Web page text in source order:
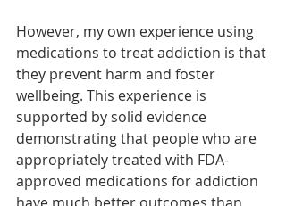
However, my own experience using
medications to treat addiction is that
they prevent harm and foster
wellbeing. This experience is
supported by solid evidence
demonstrating that people who are
appropriately treated with FDA-
approved medications for addiction